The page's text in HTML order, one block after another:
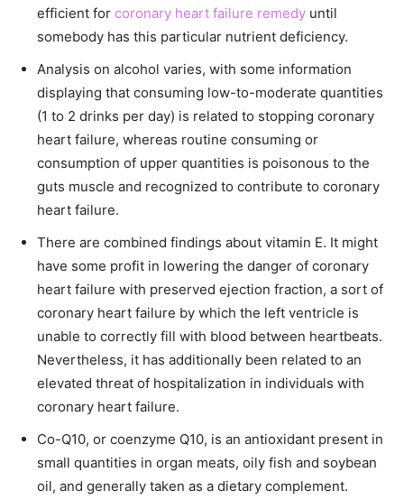
efficient for coronary heart failure remedy until
somebody has this particular nutrient deficiency.
Analysis on alcohol varies, with some information
displaying that consuming low-to-moderate quantities
(1 to 2 drinks per day) is related to stopping coronary
heart failure, whereas routine consuming or
consumption of upper quantities is poisonous to the
guts muscle and recognized to contribute to coronary
heart failure.
There are combined findings about vitamin E. It might
have some profit in lowering the danger of coronary
heart failure with preserved ejection fraction, a sort of
coronary heart failure by which the left ventricle is
unable to correctly fill with blood between heartbeats.
Nevertheless, it has additionally been related to an
elevated threat of hospitalization in individuals with
coronary heart failure.
Co-Q10, or coenzyme Q10, is an antioxidant present in
small quantities in organ meats, oily fish and soybean
oil, and generally taken as a dietary complement.